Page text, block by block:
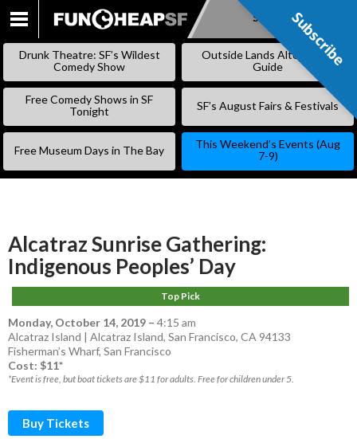
SKIP
Subscribe
Drunk Theatre: SF’s Wildest
Comedy Show
Outside Lands Alternative
Guide
Free Comedy Shows in SF
Tonight
SF’s August Fairs & Festivals
Free Museum Days in The Bay
This Weekend’s Events (Aug
7-9)
Alcatraz Sunrise Gathering:
Indigenous Peoples’ Day
Top Pick
Monday, October 14, 2019 – 4:15 am
Alcatraz Island | Alcatraz Island, San Francisco, CA 94133
Fisherman’s Wharf, San Francisco
Cost: $11*
*Event is free, but boat tickets are $11 for adults. Free for children under 5.
Buy Tickets
Subscribe